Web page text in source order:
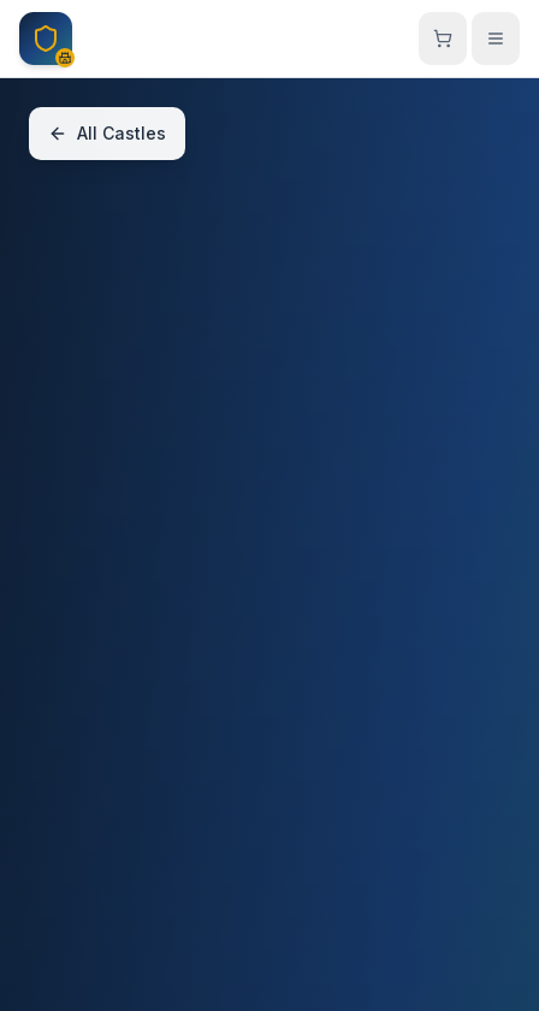
Skip to main content
All Castles